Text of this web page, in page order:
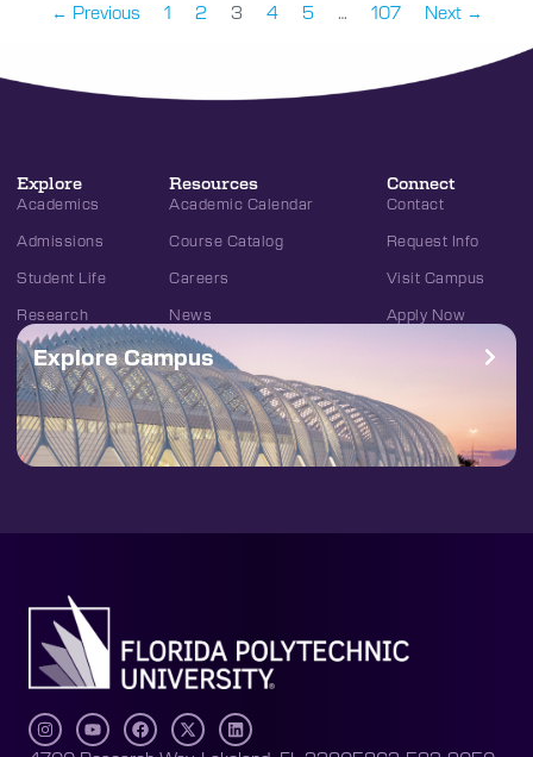
← Previous 1 2 3 4 5 … 107 Next →
Explore
Academics
Admissions
Student Life
Research
Resources
Academic Calendar
Course Catalog
Careers
News
Connect
Contact
Request Info
Visit Campus
Apply Now
Explore Campus